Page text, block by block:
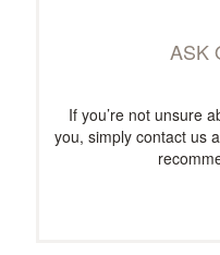
ASK
If you’re not unsure
you, simply contact us